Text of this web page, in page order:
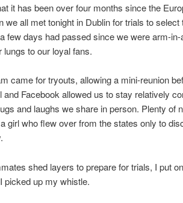
it has been over four months since the
we all met tonight in Dublin for trials to select
few days had passed since we were arm-in-
lungs to our loyal fans.
came for tryouts, allowing a mini-reunion
and Facebook allowed us to stay relatively
and laughs we share in person. Plenty of
girl who flew over from the states only to
shed layers to prepare for trials, I put
picked up my whistle.